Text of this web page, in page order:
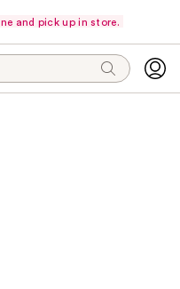
and pick up in store.